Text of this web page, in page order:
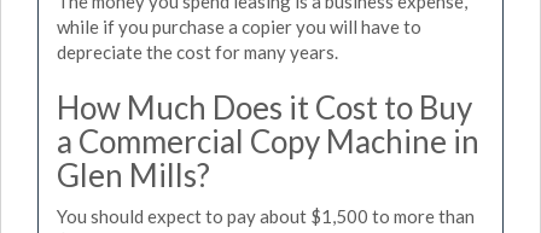
while if you purchase a copier you will have to
depreciate the cost for many years.
How Much Does it Cost to Buy
a Commercial Copy Machine in
Glen Mills?
You should expect to pay about $1,500 to more than